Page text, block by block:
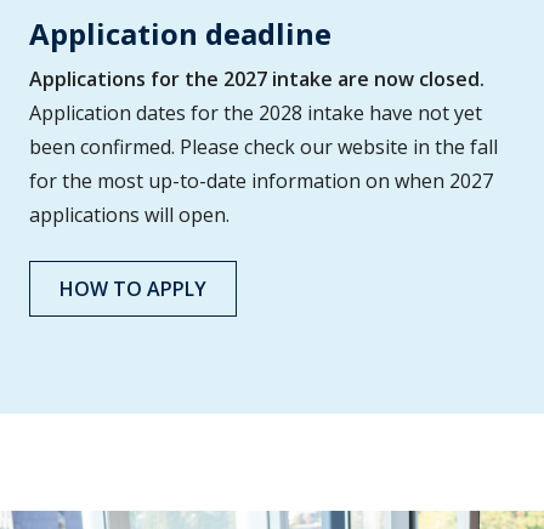
Application deadline
Applications for the 2027 intake are now closed.
Application dates for the 2028 intake have not yet
been confirmed. Please check our website in the fall
for the most up-to-date information on when 2027
applications will open.
HOW TO APPLY